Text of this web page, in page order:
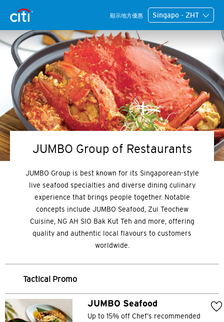
顯示地方優惠 Singapo - ZHT
JUMBO Group of Restaurants
JUMBO Group is best known for its Singaporean-style
live seafood specialties and diverse dining culinary
experience that brings people together. Notable
concepts include JUMBO Seafood, Zui Teochew
Cuisine, NG AH SIO Bak Kut Teh and more, offering
quality and authentic local flavours to customers
worldwide.
Tactical Promo
JUMBO Seafood
Up to 15% off Chef’s recommended